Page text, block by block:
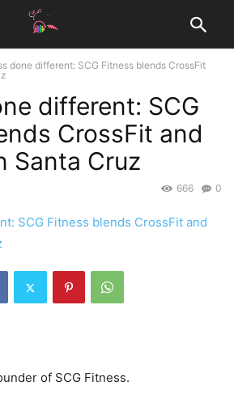
done different: SCG Fitness blends CrossFit
different: SCG
CrossFit and
Santa Cruz
0
666
of SCG Fitness.